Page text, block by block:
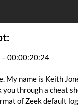
00:00:20:24
My name is Keith
you through a cheat
of Zeek default